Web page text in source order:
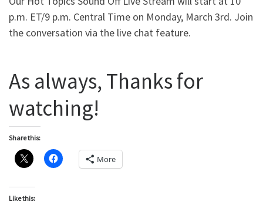
p.m. ET/9 p.m. Central Time on Monday, March 3rd. Join
the conversation via the live chat feature.
As always, Thanks for
watching!
Share this:
More
Like this: